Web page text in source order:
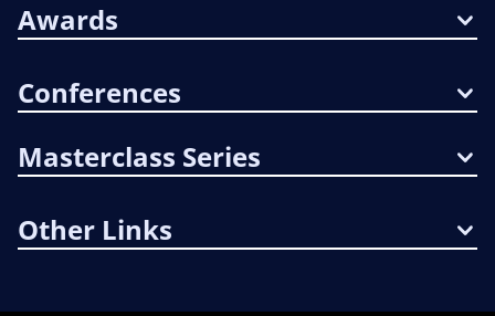
Awards
Conferences
Masterclass Series
Other Links